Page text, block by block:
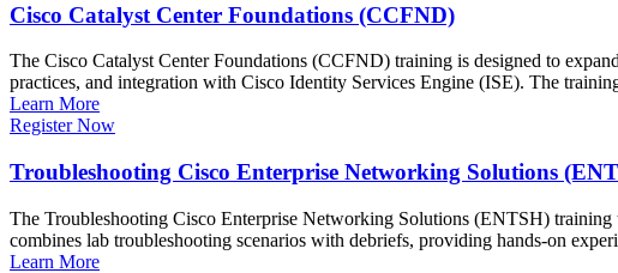
Cisco Catalyst Center Foundations (CCFND)
The Cisco Catalyst Center Foundations (CCFND) training is designed to
practices, and integration with Cisco Identity Services Engine (ISE). The
Learn More
Register Now
Troubleshooting Cisco Enterprise Networking Solutions
The Troubleshooting Cisco Enterprise Networking Solutions (ENTSH)
combines lab troubleshooting scenarios with debriefs, providing hands-on
Learn More